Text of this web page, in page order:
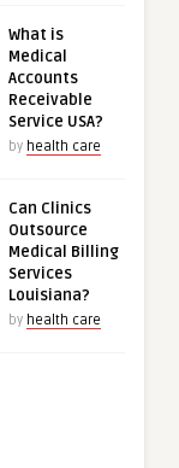
What is
Medical
Accounts
Receivable
Service USA?
by health care
Can Clinics
Outsource
Medical Billing
Services
Louisiana?
by health care